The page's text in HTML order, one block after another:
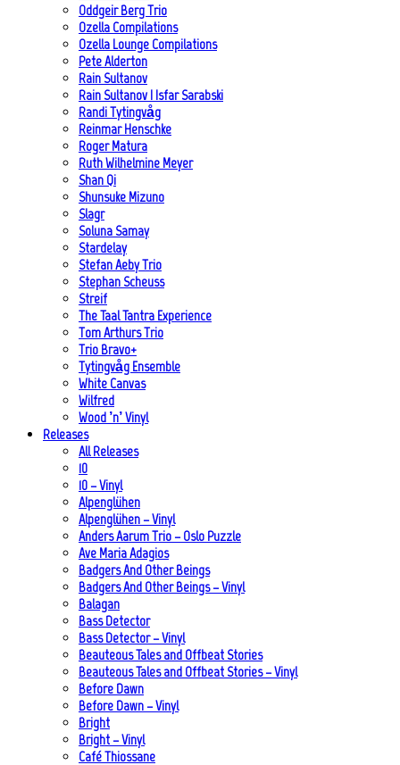
Oddgeir Berg Trio
Ozella Compilations
Ozella Lounge Compilations
Pete Alderton
Rain Sultanov
Rain Sultanov | Isfar Sarabski
Randi Tytingvåg
Reinmar Henschke
Roger Matura
Ruth Wilhelmine Meyer
Shan Qi
Shunsuke Mizuno
Slagr
Soluna Samay
Stardelay
Stefan Aeby Trio
Stephan Scheuss
Streif
The Taal Tantra Experience
Tom Arthurs Trio
Trio Bravo+
Tytingvåg Ensemble
White Canvas
Wilfred
Wood ’n’ Vinyl
Releases
All Releases
10
10 – Vinyl
Alpenglühen
Alpenglühen – Vinyl
Anders Aarum Trio – Oslo Puzzle
Ave Maria Adagios
Badgers And Other Beings
Badgers And Other Beings – Vinyl
Balagan
Bass Detector
Bass Detector – Vinyl
Beauteous Tales and Offbeat Stories
Beauteous Tales and Offbeat Stories – Vinyl
Before Dawn
Before Dawn – Vinyl
Bright
Bright – Vinyl
Café Thiossane